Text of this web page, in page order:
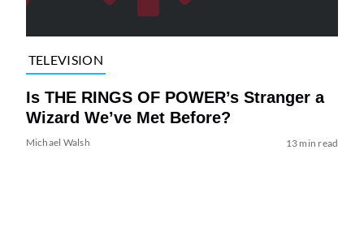
TELEVISION
Is THE RINGS OF POWER’s Stranger a
Wizard We’ve Met Before?
Michael Walsh 13 min read